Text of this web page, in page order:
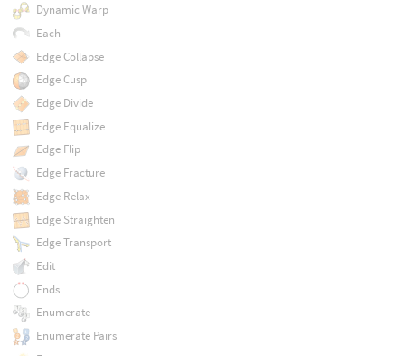
Dynamic Warp
Each
Edge Collapse
Edge Cusp
Edge Divide
Edge Equalize
Edge Flip
Edge Fracture
Edge Relax
Edge Straighten
Edge Transport
Edit
Ends
Enumerate
Enumerate Pairs